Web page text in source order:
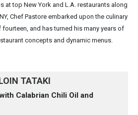
at top New York and L.A. restaurants along
Chef Pastore embarked upon the culinary
and has turned his many years of
concepts and dynamic menus.
TATAKI
Calabrian Chili Oil and